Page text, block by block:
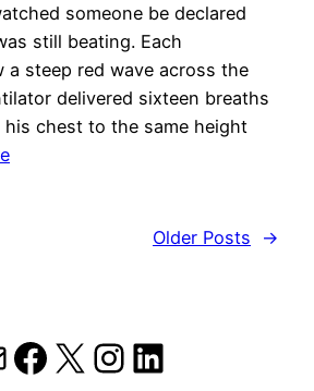
someone be declared
still beating. Each
a steep red wave across the
delivered sixteen breaths
his chest to the same height
Older Posts
→
Facebook
X Instagram
LinkedIn